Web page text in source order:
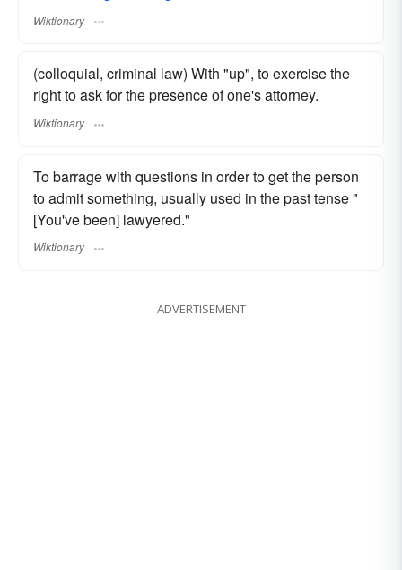
Wiktionary
(colloquial, criminal law) With "up", to exercise the
right to ask for the presence of one's attorney.
Wiktionary
To barrage with questions in order to get the person
to admit something, usually used in the past tense "
[You've been] lawyered."
Wiktionary
ADVERTISEMENT